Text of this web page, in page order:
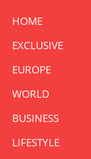
HOME
EXCLUSIVE
EUROPE
WORLD
BUSINESS
LIFESTYLE